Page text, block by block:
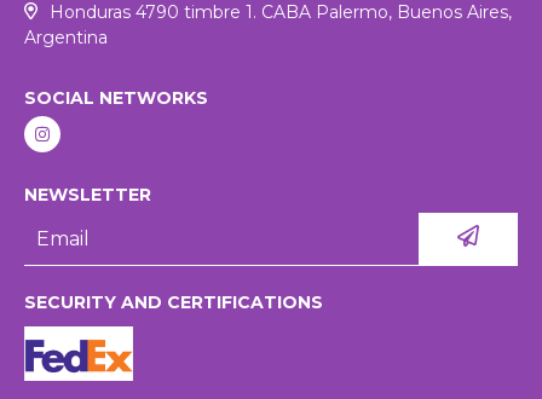
Honduras 4790 timbre 1. CABA Palermo, Buenos Aires,
Argentina
SOCIAL NETWORKS
NEWSLETTER
SECURITY AND CERTIFICATIONS